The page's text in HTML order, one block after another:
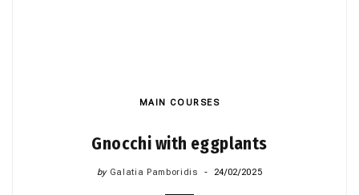
MAIN COURSES
Gnocchi with eggplants
by Galatia Pamboridis 24/02/2025